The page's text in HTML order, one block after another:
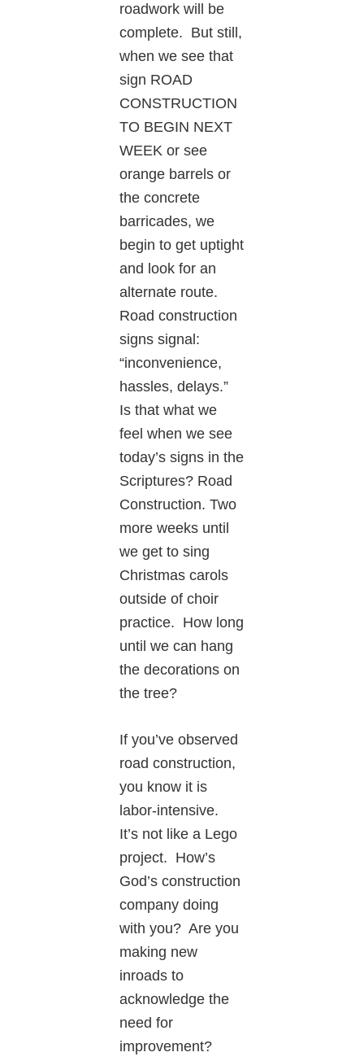
roadwork will be
complete. But still,
when we see that
sign ROAD
CONSTRUCTION
TO BEGIN NEXT
WEEK or see
orange barrels or
the concrete
barricades, we
begin to get uptight
and look for an
alternate route.
Road construction
signs signal:
“inconvenience,
hassles, delays.”
Is that what we
feel when we see
today’s signs in the
Scriptures? Road
Construction. Two
more weeks until
we get to sing
Christmas carols
outside of choir
practice. How long
until we can hang
the decorations on
the tree?
If you’ve observed
road construction,
you know it is
labor-intensive.
It’s not like a Lego
project. How’s
God’s construction
company doing
with you? Are you
making new
inroads to
acknowledge the
need for
improvement?